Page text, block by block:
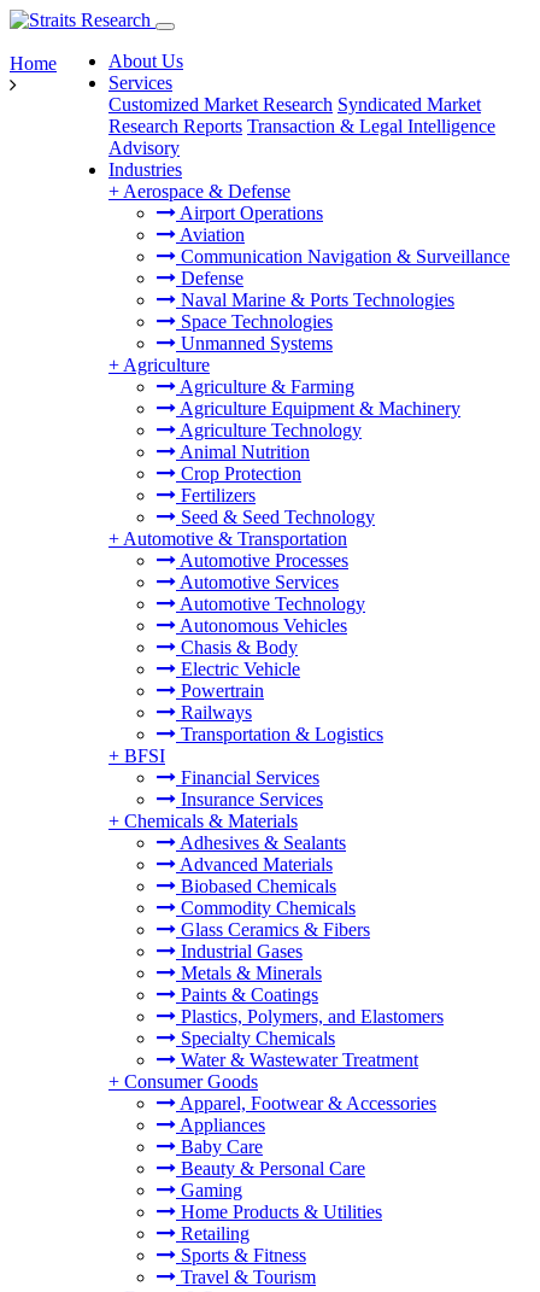
About Us
Services
Customized Market Research Syndicated Market
Research Reports Transaction & Legal Intelligence
Advisory
Industries
+ Aerospace & Defense
Airport Operations
Aviation
Communication Navigation & Surveillance
Defense
Naval Marine & Ports Technologies
Space Technologies
Unmanned Systems
+ Agriculture
Agriculture & Farming
Agriculture Equipment & Machinery
Agriculture Technology
Animal Nutrition
Crop Protection
Fertilizers
Seed & Seed Technology
+ Automotive & Transportation
Automotive Processes
Automotive Services
Automotive Technology
Autonomous Vehicles
Chasis & Body
Electric Vehicle
Powertrain
Railways
Transportation & Logistics
+ BFSI
Financial Services
Insurance Services
+ Chemicals & Materials
Adhesives & Sealants
Advanced Materials
Biobased Chemicals
Commodity Chemicals
Glass Ceramics & Fibers
Industrial Gases
Metals & Minerals
Paints & Coatings
Plastics, Polymers, and Elastomers
Specialty Chemicals
Water & Wastewater Treatment
+ Consumer Goods
Apparel, Footwear & Accessories
Appliances
Baby Care
Beauty & Personal Care
Gaming
Home Products & Utilities
Retailing
Sports & Fitness
Travel & Tourism
Home